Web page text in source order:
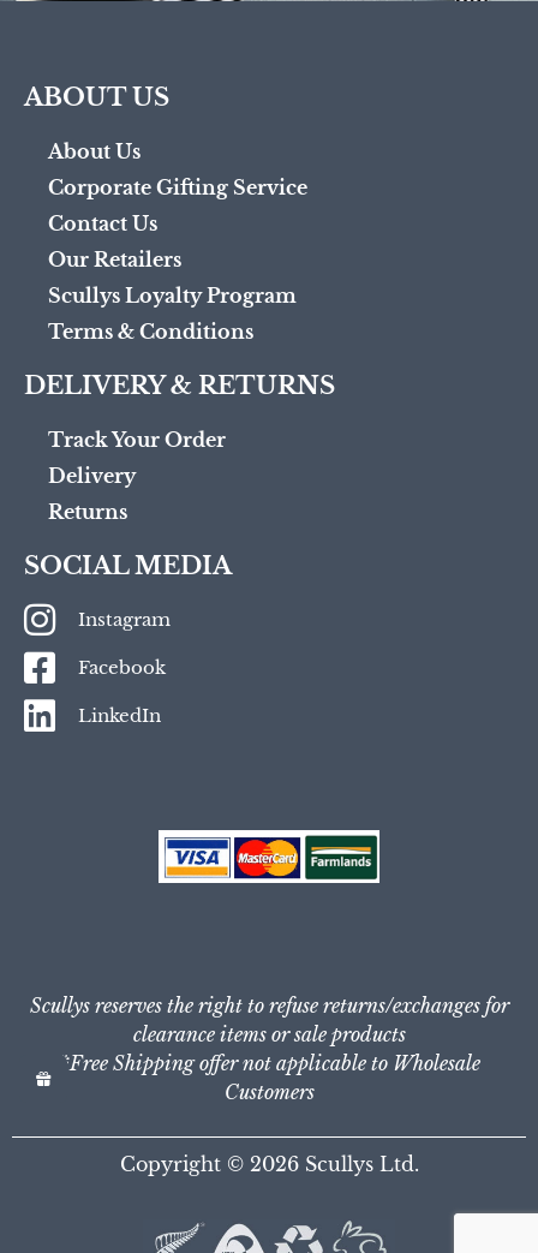
ABOUT US
About Us
Corporate Gifting Service
Contact Us
Our Retailers
Scullys Loyalty Program
Terms & Conditions
DELIVERY & RETURNS
Track Your Order
Delivery
Returns
SOCIAL MEDIA
Instagram
Facebook
LinkedIn
Scullys reserves the right to refuse returns/exchanges for
clearance items or sale products
*Free Shipping offer not applicable to Wholesale
Customers
Copyright © 2026 Scullys Ltd.